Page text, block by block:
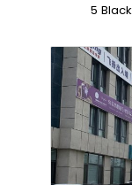
5